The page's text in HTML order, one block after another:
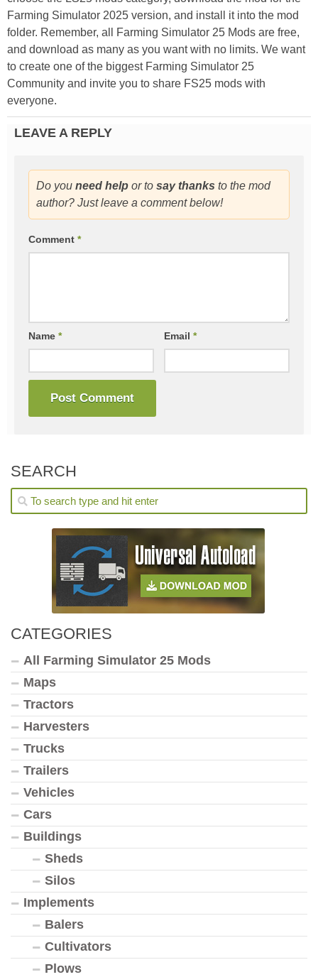
Farming Simulator 2025 version, and install it into the mod
folder. Remember, all Farming Simulator 25 Mods are free,
and download as many as you want with no limits. We want
to create one of the biggest Farming Simulator 25
Community and invite you to share FS25 mods with
everyone.
LEAVE A REPLY
Do you need help or to say thanks to the mod
author? Just leave a comment below!
Comment *
Name * Email*
SEARCH
CATEGORIES
All Farming Simulator 25 Mods
Maps
Tractors
Harvesters
Trucks
Trailers
Vehicles
Cars
Buildings
Sheds
Silos
Implements
Balers
Cultivators
Plows